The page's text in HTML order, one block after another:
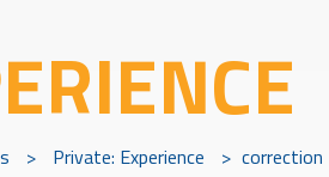
> Private: Experience > correction